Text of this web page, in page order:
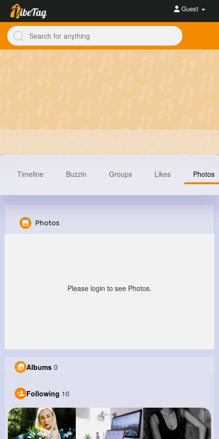
Guest
Timeline Buzzin Groups Likes Photos
Photos
Please login to see Photos.
Albums 0
Following 10